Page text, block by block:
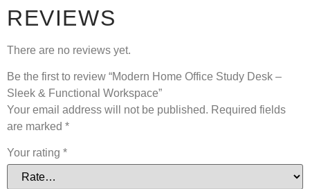
REVIEWS
There are no reviews yet.
Be the first to review “Modern Home Office Study Desk –
Sleek & Functional Workspace”
Your email address will not be published. Required fields
are marked *
Your rating *